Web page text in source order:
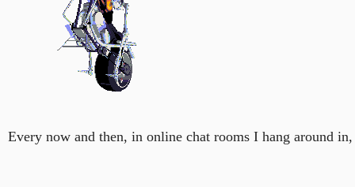
Every now and then, in online chat rooms I hang around